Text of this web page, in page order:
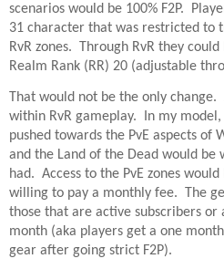
scenarios would be 100% F2P.
31 character that was restricted
RvR zones. Through RvR they
Realm Rank (RR) 20 (adjustable
That would not be the only change.
within RvR gameplay. In my
pushed towards the PvE aspects of
and the Land of the Dead would be
had. Access to the PvE zones
willing to pay a monthly fee. The
those that are active subscribers
month (aka players get a one
gear after going strict F2P).